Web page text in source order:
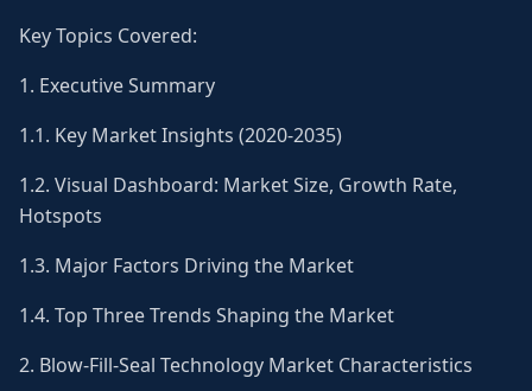
Key Topics Covered:
1. Executive Summary
1.1. Key Market Insights (2020-2035)
1.2. Visual Dashboard: Market Size, Growth Rate,
Hotspots
1.3. Major Factors Driving the Market
1.4. Top Three Trends Shaping the Market
2. Blow-Fill-Seal Technology Market Characteristics